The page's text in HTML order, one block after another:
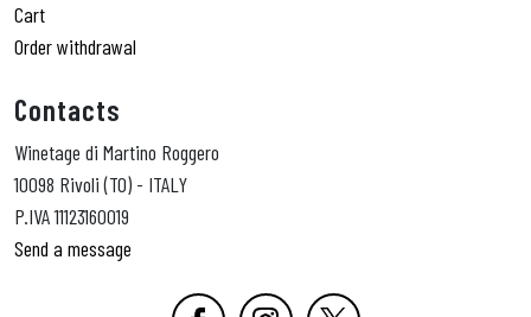
Cart
Order withdrawal
Contacts
Winetage di Martino Roggero
10098 Rivoli (TO) - ITALY
P.IVA 11123160019
Send a message